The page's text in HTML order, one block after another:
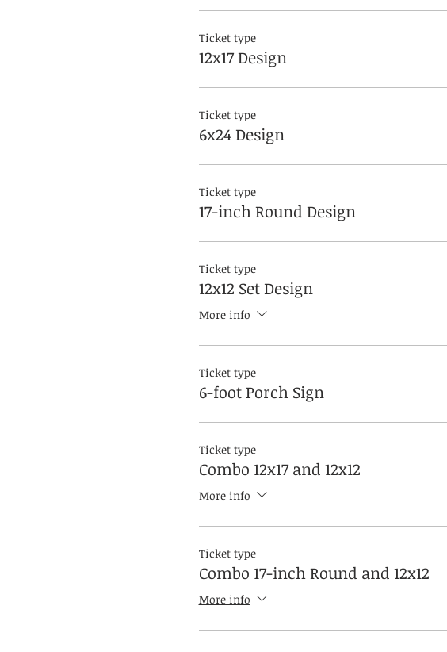
Ticket type
12x17 Design
Ticket type
6x24 Design
Ticket type
17-inch Round Design
Ticket type
12x12 Set Design
More info
Ticket type
6-foot Porch Sign
Ticket type
Combo 12x17 and 12x12
More info
Ticket type
Combo 17-inch Round and 12x12
More info